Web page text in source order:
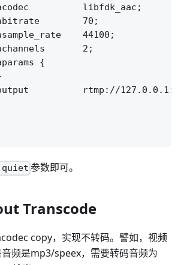
libfdk_aac;
70;
44100;
2;
{
rtmp://
参数即可。
Transcode
copy，实现不转码。譬如，视频
频是mp3/speex，需要转码音频为